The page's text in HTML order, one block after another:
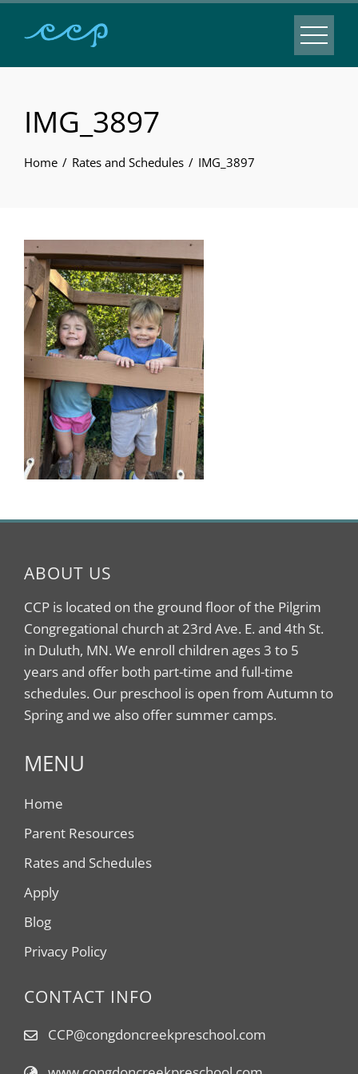
IMG_3897
Home Rates and Schedules IMG_3897
ABOUT US
CCP is located on the ground floor of the Pilgrim
Congregational church at 23rd Ave. E. and 4th St.
in Duluth, MN. We enroll children ages 3 to 5
years and offer both part-time and full-time
schedules. Our preschool is open from Autumn to
Spring and we also offer summer camps.
MENU
Home
Parent Resources
Rates and Schedules
Apply
Blog
Privacy Policy
CONTACT INFO
CCP@congdoncreekpreschool.com